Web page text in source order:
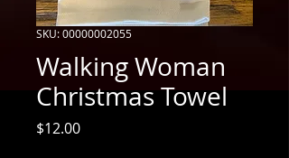
SKU: 00000002055
Walking Woman
Christmas Towel
$12.00Price